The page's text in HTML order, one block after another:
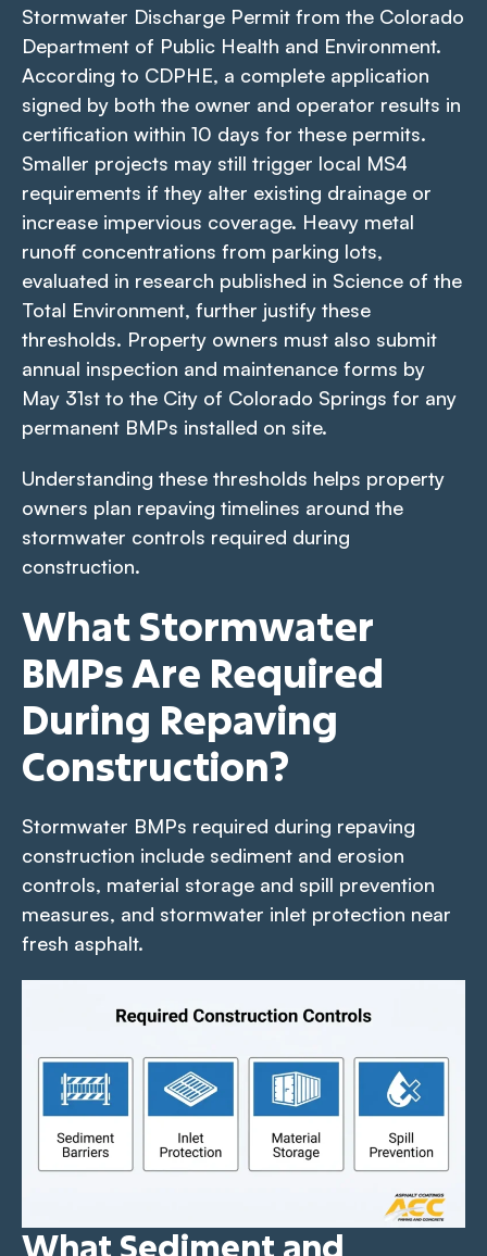
Stormwater Discharge Permit from the Colorado
Department of Public Health and Environment.
According to CDPHE, a complete application
signed by both the owner and operator results in
certification within 10 days for these permits.
Smaller projects may still trigger local MS4
requirements if they alter existing drainage or
increase impervious coverage. Heavy metal
runoff concentrations from parking lots,
evaluated in research published in Science of the
Total Environment, further justify these
thresholds. Property owners must also submit
annual inspection and maintenance forms by
May 31st to the City of Colorado Springs for any
permanent BMPs installed on site.
Understanding these thresholds helps property
owners plan repaving timelines around the
stormwater controls required during
construction.
What Stormwater
BMPs Are Required
During Repaving
Construction?
Stormwater BMPs required during repaving
construction include sediment and erosion
controls, material storage and spill prevention
measures, and stormwater inlet protection near
fresh asphalt.
What Sediment and